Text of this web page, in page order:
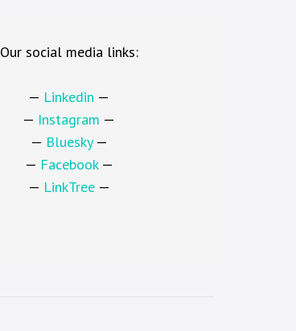
Our social media links:
— Linkedin —
— Instagram —
— Bluesky—
— Facebook—
— LinkTree—